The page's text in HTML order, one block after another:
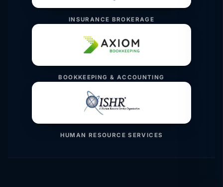
INSURANCE BROKERAGE
BOOKKEEPING & ACCOUNTING
HUMAN RESOURCE SERVICES